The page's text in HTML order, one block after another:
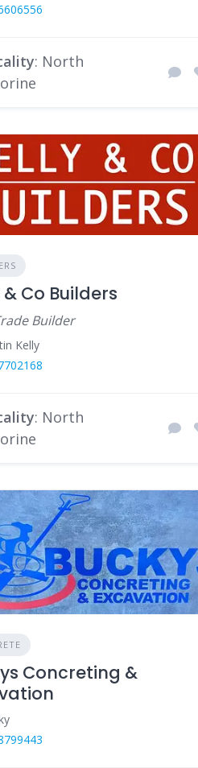
: North
& Co Builders
Builder
Kelly
: North
Concreting &